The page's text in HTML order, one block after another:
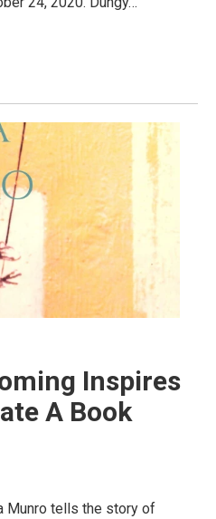
Inspires
A Book
Munro tells the story of